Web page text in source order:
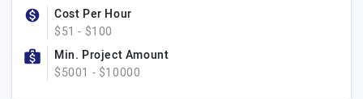
Cost Per Hour
$51 - $100
Min. Project Amount
$5001 - $10000